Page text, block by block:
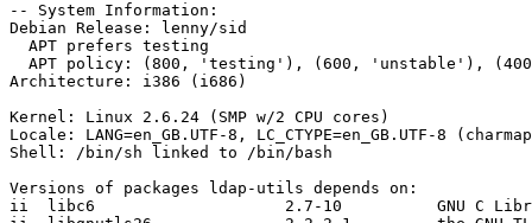
-- System Information:
Debian Release: lenny/sid
  APT prefers testing
APT policy: (800, 'testing'), (600, 'unstable'),
Architecture: i386 (i686)
Kernel: Linux 2.6.24 (SMP w/2 CPU cores)
Locale: LANG=en_GB.UTF-8, LC_CTYPE=en_GB.UTF-8
Shell: /bin/sh linked to /bin/bash
Versions of packages ldap-utils depends on:
ii  libc6                    2.7-10          GNU C